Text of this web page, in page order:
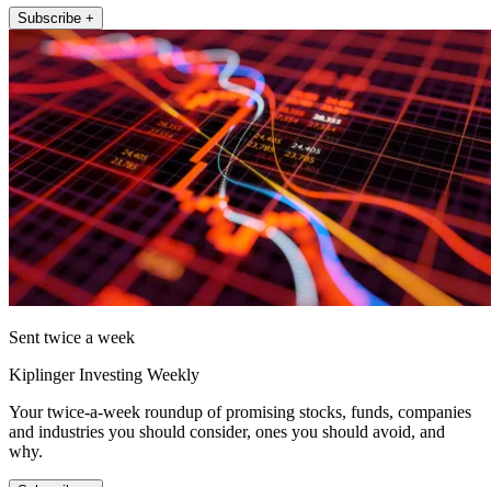
Subscribe +
Sent twice a week
Kiplinger Investing Weekly
Your twice-a-week roundup of promising stocks, funds, companies
and industries you should consider, ones you should avoid, and
why.